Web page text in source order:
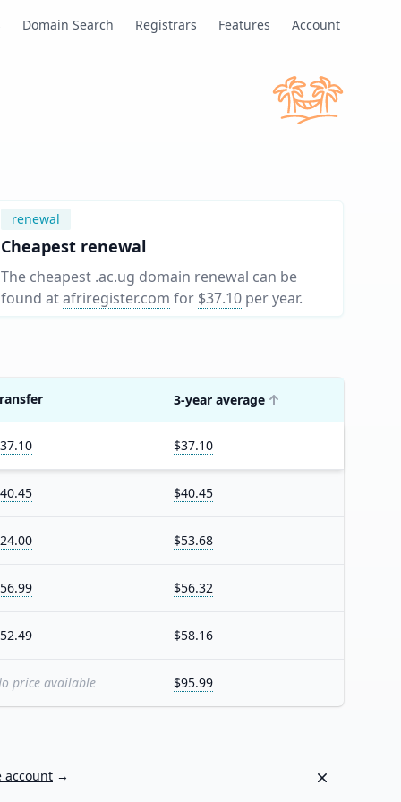
Domain Search Registrars Features Account
renewal
Cheapest renewal
The cheapest .ac.ug domain renewal can be
found atafriregister.com for $37.10 per year.
3-year average
$37.10
$40.45
$53.68
$56.32
$58.16
price available $95.99
account → Dismiss